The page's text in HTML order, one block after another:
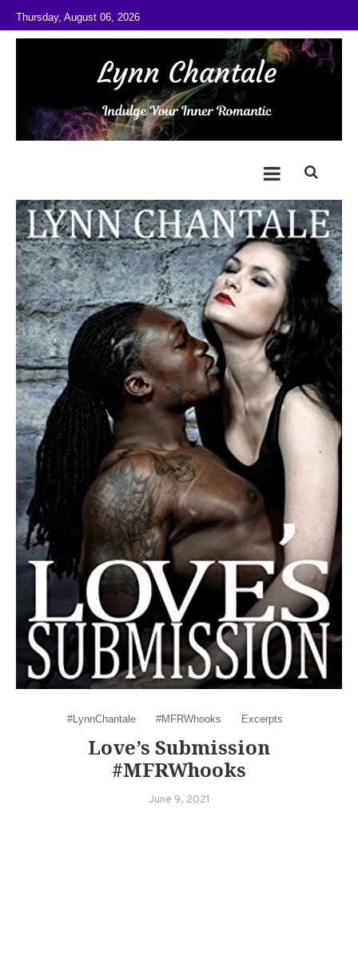
Skip to content
Thursday, August 06, 2026
@LynnChantale
#LynnChantale #MFRWhooks Excerpts
Love’s Submission
#MFRWhooks
June 9, 2021